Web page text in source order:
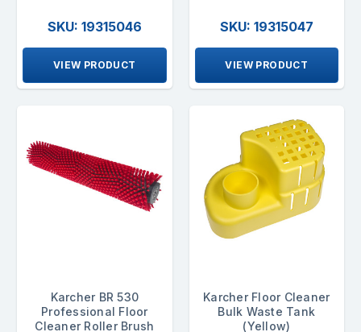
SKU: 19315046
VIEW PRODUCT
SKU: 19315047
VIEW PRODUCT
Karcher BR 530
Professional Floor
Cleaner Roller Brush
Karcher Floor Cleaner
Bulk Waste Tank
(Yellow)